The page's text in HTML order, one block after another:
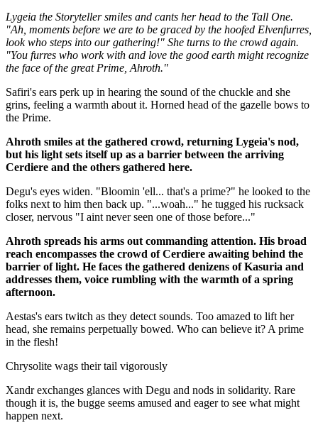
Lygeia the Storyteller smiles and cants her head to the Tall One.
"Ah, moments before we are to be graced by the hoofed Elvenfurres,
look who steps into our gathering!" She turns to the crowd again.
"You furres who work with and love the good earth might recognize
the face of the great Prime, Ahroth."
Safiri's ears perk up in hearing the sound of the chuckle and she
grins, feeling a warmth about it. Horned head of the gazelle bows to
the Prime.
Ahroth smiles at the gathered crowd, returning Lygeia's nod,
but his light sets itself up as a barrier between the arriving
Cerdiere and the others gathered here.
Degu's eyes widen. "Bloomin 'ell... that's a prime?" he looked to the
folks next to him then back up. "...woah..." he tugged his rucksack
closer, nervous "I aint never seen one of those before..."
Ahroth spreads his arms out commanding attention. His broad
reach encompasses the crowd of Cerdiere awaiting behind the
barrier of light. He faces the gathered denizens of Kasuria and
addresses them, voice rumbling with the warmth of a spring
afternoon.
Aestas's ears twitch as they detect sounds. Too amazed to lift her
head, she remains perpetually bowed. Who can believe it? A prime
in the flesh!
Chrysolite wags their tail vigorously
Xandr exchanges glances with Degu and nods in solidarity. Rare
though it is, the bugge seems amused and eager to see what might
happen next.